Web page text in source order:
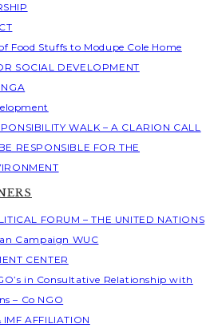
Food Stuffs to Modupe Cole Home
SOCIAL DEVELOPMENT
WALK – A CLARION CALL
RESPONSIBLE FOR THE
FORUM – THE UNITED NATIONS
Campaign WUC
CENTER
in Consultative Relationship with
– Co NGO
AFFILIATION